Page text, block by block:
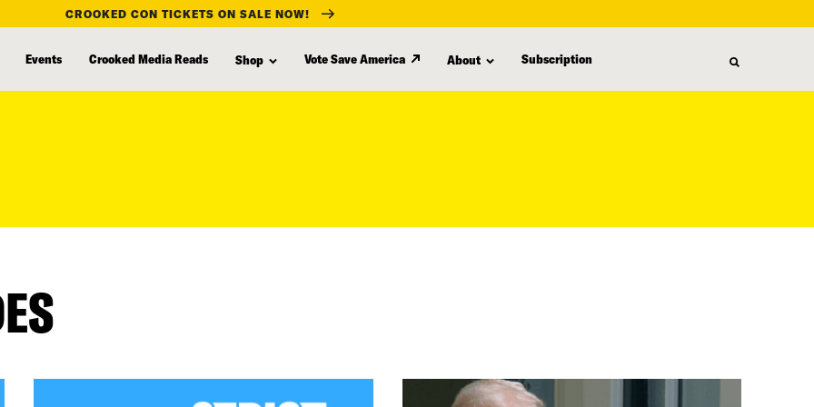
CROOKED CON TICKETS ON SALE NOW!
Events Crooked Media Reads Shop Vote Save America About Subscription